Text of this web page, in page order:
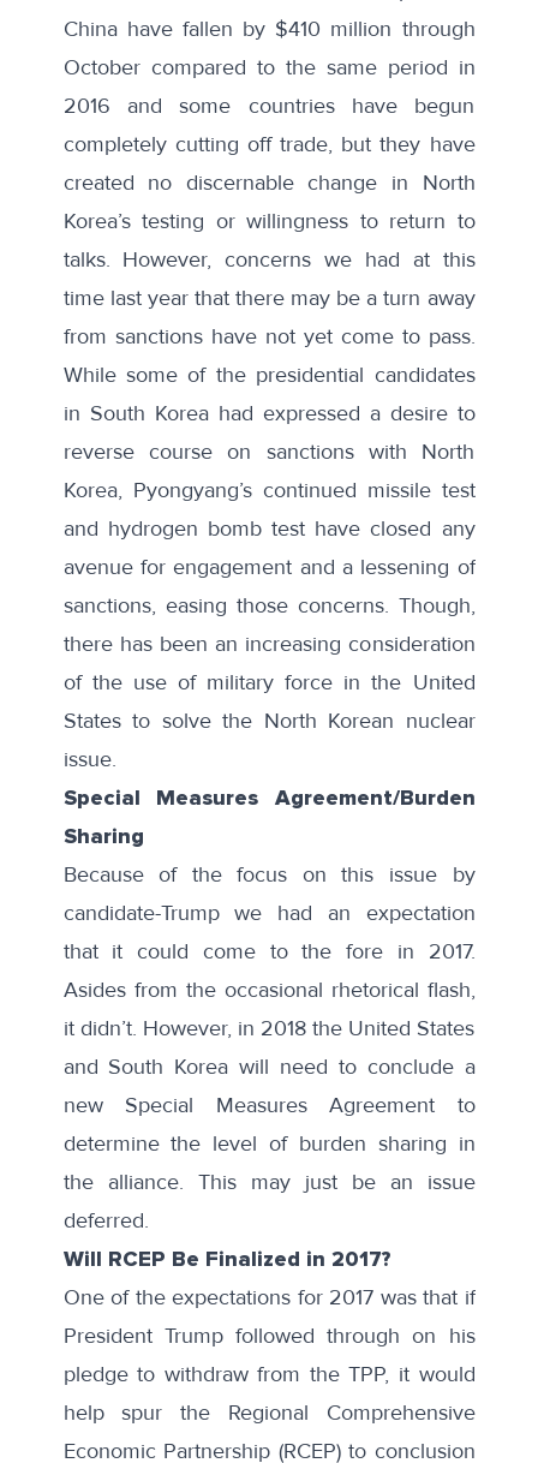
China have fallen by $410 million through
October compared to the same period in
2016 and some countries have begun
completely cutting off trade, but they have
created no discernable change in North
Korea’s testing or willingness to return to
talks. However, concerns we had at this
time last year that there may be a turn away
from sanctions have not yet come to pass.
While some of the presidential candidates
in South Korea had expressed a desire to
reverse course on sanctions with North
Korea, Pyongyang’s continued missile test
and hydrogen bomb test have closed any
avenue for engagement and a lessening of
sanctions, easing those concerns. Though,
there has been an increasing consideration
of the use of military force in the United
States to solve the North Korean nuclear
issue.
Special Measures Agreement/Burden
Sharing
Because of the focus on this issue by
candidate-Trump we had an expectation
that it could come to the fore in 2017.
Asides from the occasional rhetorical flash,
it didn’t. However, in 2018 the United States
and South Korea will need to conclude a
new Special Measures Agreement to
determine the level of burden sharing in
the alliance. This may just be an issue
deferred.
Will RCEP Be Finalized in 2017?
One of the expectations for 2017 was that if
President Trump followed through on his
pledge to withdraw from the TPP, it would
help spur the Regional Comprehensive
Economic Partnership (RCEP) to conclusion